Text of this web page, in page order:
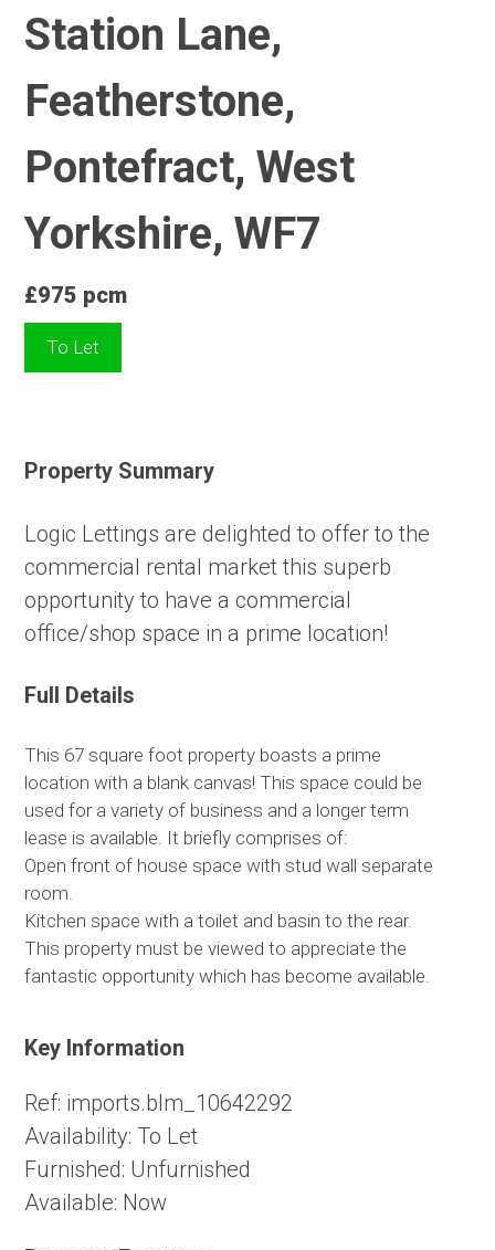
Station Lane,
Featherstone,
Pontefract, West
Yorkshire, WF7
£975 pcm
To Let
Property Summary
Logic Lettings are delighted to offer to the
commercial rental market this superb
opportunity to have a commercial
office/shop space in a prime location!
Full Details
This 67 square foot property boasts a prime
location with a blank canvas! This space could be
used for a variety of business and a longer term
lease is available. It briefly comprises of:
Open front of house space with stud wall separate
room.
Kitchen space with a toilet and basin to the rear.
This property must be viewed to appreciate the
fantastic opportunity which has become available.
Key Information
Ref: imports.blm_10642292
Availability: To Let
Furnished: Unfurnished
Available: Now